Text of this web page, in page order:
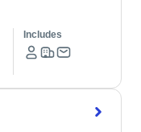
Includes